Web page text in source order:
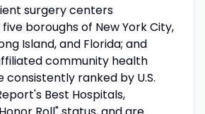
surgery centers
boroughs of New York City,
Island, and Florida; and
community health
consistently ranked by U.S.
Best Hospitals,